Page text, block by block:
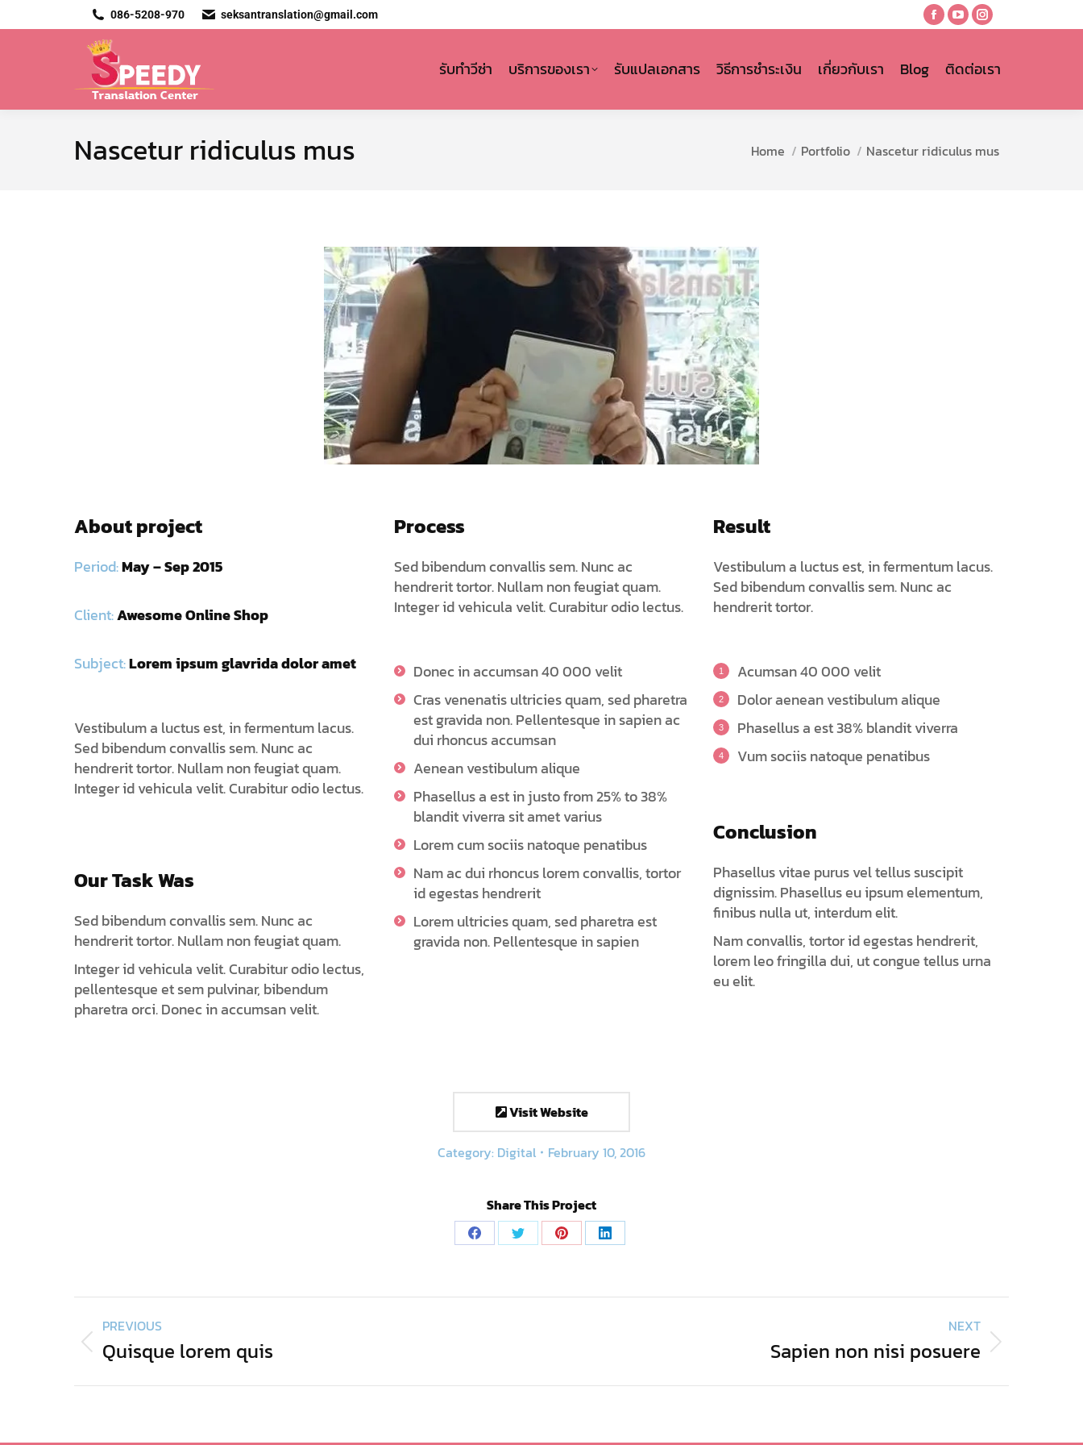
086-5208-970 seksantranslation@gmail.com
Facebook
opens
new
YouTube
opens
new
Instagram
opens
new
รับทำวีซ่า บริการของเรา รับแปลเอกสาร วิธีการชำระเงิน เกี่ยวกับเรา Blog ติดต่อเรา
Nascetur ridiculus mus You are here:
Home Portfolio Nascetur ridiculus mus
About project
Period:May – Sep 2015
Client:Awesome Online Shop
Subject:Lorem ipsum glavrida dolor amet
Vestibulum a luctus est, in fermentum lacus.
Sed bibendum convallis sem. Nunc ac
hendrerit tortor. Nullam non feugiat quam.
Integer id vehicula velit. Curabitur odio lectus.
Our Task Was
Sed bibendum convallis sem. Nunc ac
hendrerit tortor. Nullam non feugiat quam.
Integer id vehicula velit. Curabitur odio lectus,
pellentesque et sem pulvinar, bibendum
pharetra orci. Donec in accumsan velit.
Process
Sed bibendum convallis sem. Nunc ac
hendrerit tortor. Nullam non feugiat quam.
Integer id vehicula velit. Curabitur odio lectus.
Donec in accumsan 40 000 velit
Cras venenatis ultricies quam, sed pharetra
est gravida non. Pellentesque in sapien ac
dui rhoncus accumsan
Aenean vestibulum alique
Phasellus a est in justo from 25% to 38%
blandit viverra sit amet varius
Lorem cum sociis natoque penatibus
Nam ac dui rhoncus lorem convallis, tortor
id egestas hendrerit
Lorem ultricies quam, sed pharetra est
gravida non. Pellentesque in sapien
Result
Vestibulum a luctus est, in fermentum lacus.
Sed bibendum convallis sem. Nunc ac
hendrerit tortor.
Acumsan 40 000 velit
Dolor aenean vestibulum alique
Phasellus a est 38% blandit viverra
Vum sociis natoque penatibus
Conclusion
Phasellus vitae purus vel tellus suscipit
dignissim. Phasellus eu ipsum elementum,
finibus nulla ut, interdum elit.
Nam convallis, tortor id egestas hendrerit,
lorem leo fringilla dui, ut congue tellus urna
eu elit.
Visit Website
Category: Digital February 10, 2016
Share This Project
Share
Facebook
Share
Twitter
Share
Pinterest
Share
LinkedIn
Project
navigation
PREVIOUS
Previous
Quisque lorem quis
NEXT
Sapien non nisi posuere